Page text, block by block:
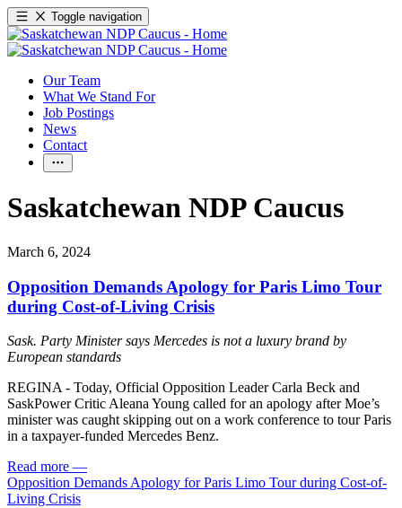
Toggle navigation
Our Team
What We Stand For
Job Postings
News
Contact
Saskatchewan NDP Caucus
March 6, 2024
Opposition Demands Apology for Paris Limo Tour
during Cost-of-Living Crisis
Sask. Party Minister says Mercedes is not a luxury brand by
European standards
REGINA - Today, Official Opposition Leader Carla Beck and
SaskPower Critic Aleana Young called for an apology after Moe’s
minister was caught skipping out on a work conference to tour Paris
in a taxpayer-funded Mercedes Benz.
Read more —
Opposition Demands Apology for Paris Limo Tour during Cost-of-
Living Crisis